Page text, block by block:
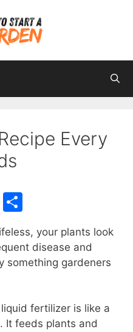
Every
C
n
ar
e
your plants look
disease and
something gardeners
fertilizer is like a
It feeds plants and